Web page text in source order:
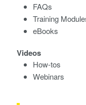
FAQs
Training
eBooks
Videos
How-tos
Webinars